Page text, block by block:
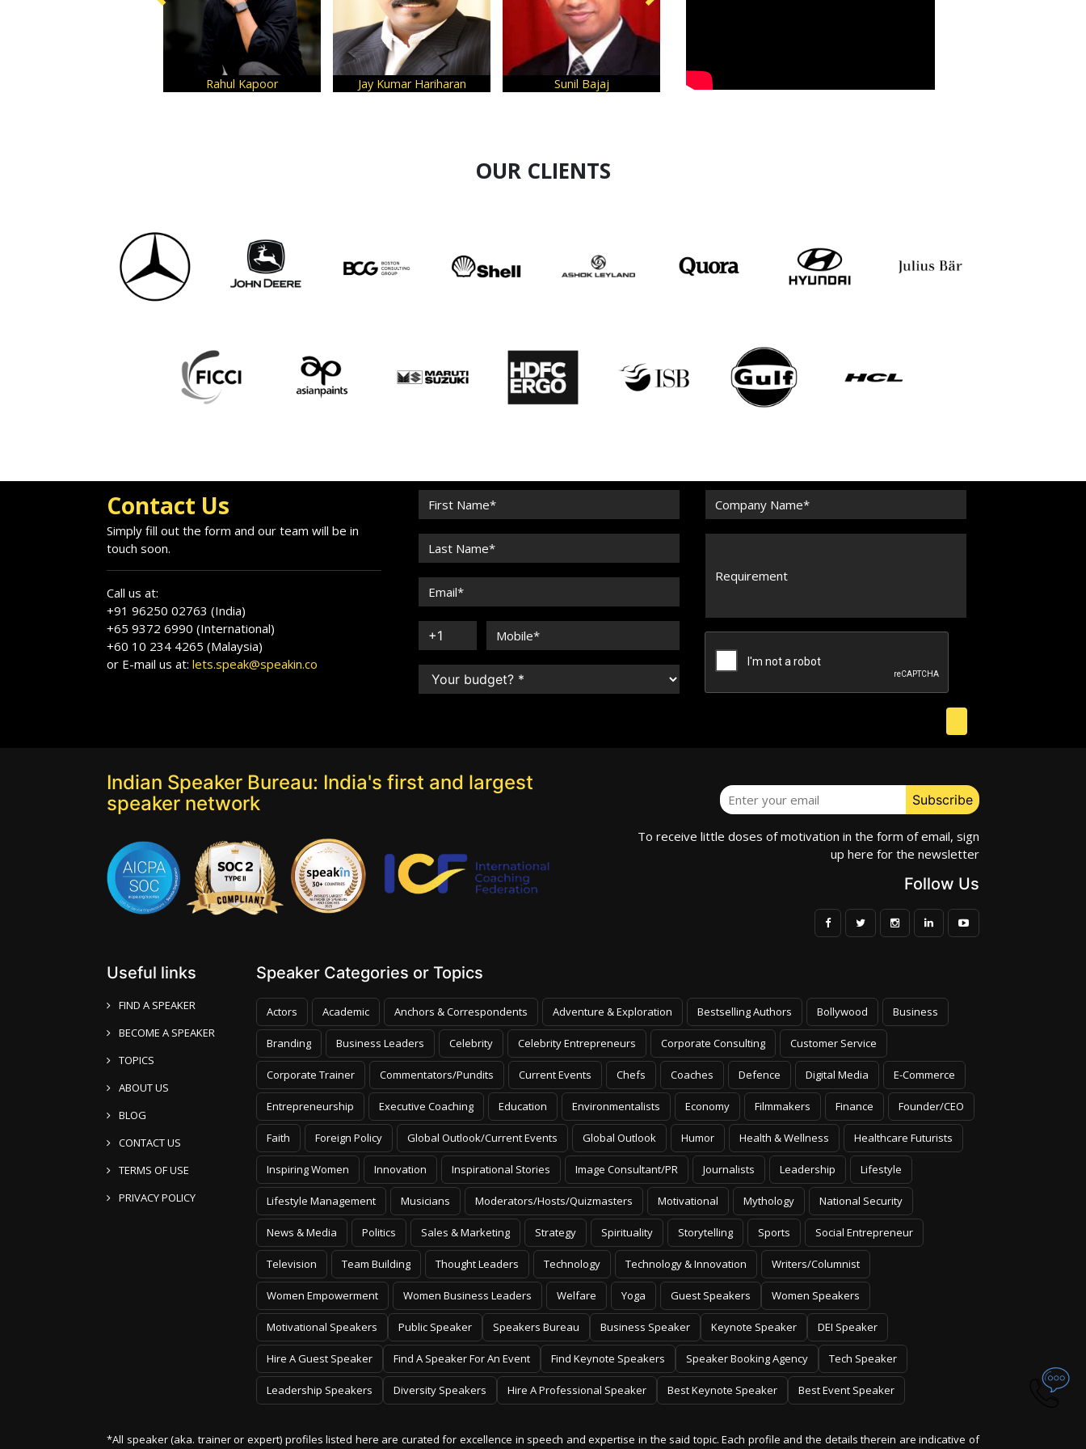
Jay Kumar Hariharan Sanjeev Bikhchandani
OUR CLIENTS
Contact Us
Simply fill out the form and our team will be in
touch soon.
Call us at:
+91 96250 02763 (India)
+65 9372 6990 (International)
+60 10 234 4265 (Malaysia)
or E-mail us at: lets.speak@speakin.co
Indian Speaker Bureau: India's first and largest
speaker network
To receive little doses of motivation in the form of email, sign
up here for the newsletter
Follow Us
Useful links
FIND A SPEAKER
BECOME A SPEAKER
TOPICS
ABOUT US
BLOG
CONTACT US
TERMS OF USE
PRIVACY POLICY
Speaker Categories or Topics
Actors Academic Anchors & Correspondents Adventure & Exploration Bestselling Authors Bollywood Business
Branding Business Leaders Celebrity Celebrity Entrepreneurs Corporate Consulting Customer Service
Corporate Trainer Commentators/Pundits Current Events Chefs Coaches Defence Digital Media E-Commerce
Entrepreneurship Executive Coaching Education Environmentalists Economy Filmmakers Finance Founder/CEO
Faith Foreign Policy Global Outlook/Current Events Global Outlook Humor Health & Wellness Healthcare Futurists
Inspiring Women Innovation Inspirational Stories Image Consultant/PR Journalists Leadership Lifestyle
Lifestyle Management Musicians Moderators/Hosts/Quizmasters Motivational Mythology National Security
News & Media Politics Sales & Marketing Strategy Spirituality Storytelling Sports Social Entrepreneur
Television Team Building Thought Leaders Technology Technology & Innovation Writers/Columnist
Women Empowerment Women Business Leaders Welfare Yoga Guest Speakers Women Speakers
Motivational Speakers Public Speaker Speakers Bureau Business Speaker Keynote Speaker DEI Speaker
Hire A Guest Speaker Find A Speaker For An Event Find Keynote Speakers Speaker Booking Agency Tech Speaker
Leadership Speakers Diversity Speakers Hire A Professional Speaker Best Keynote Speaker Best Event Speaker
*All speaker (aka. trainer or expert) profiles listed here are curated for excellence in speech and expertise in the said topic. Each profile and the details therein are indicative of